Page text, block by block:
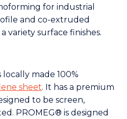
for industrial
and co-extruded
variety surface finishes.
locally made 100%
sheet. It has a premium
to be screen,
PROMEG® is designed